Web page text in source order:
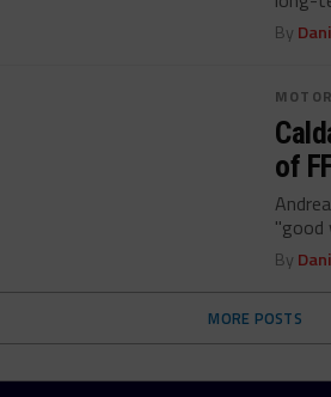
By
of
"good
By
MORE POSTS